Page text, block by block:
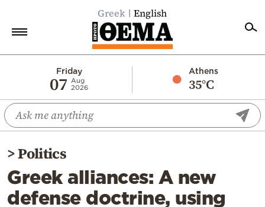
Greek English
Friday
07
Aug
2026
Athens
35°C
Economy
World
Diaspora
Lifestyle
Travel
>Politics
Greek alliances: A new
defense doctrine, using